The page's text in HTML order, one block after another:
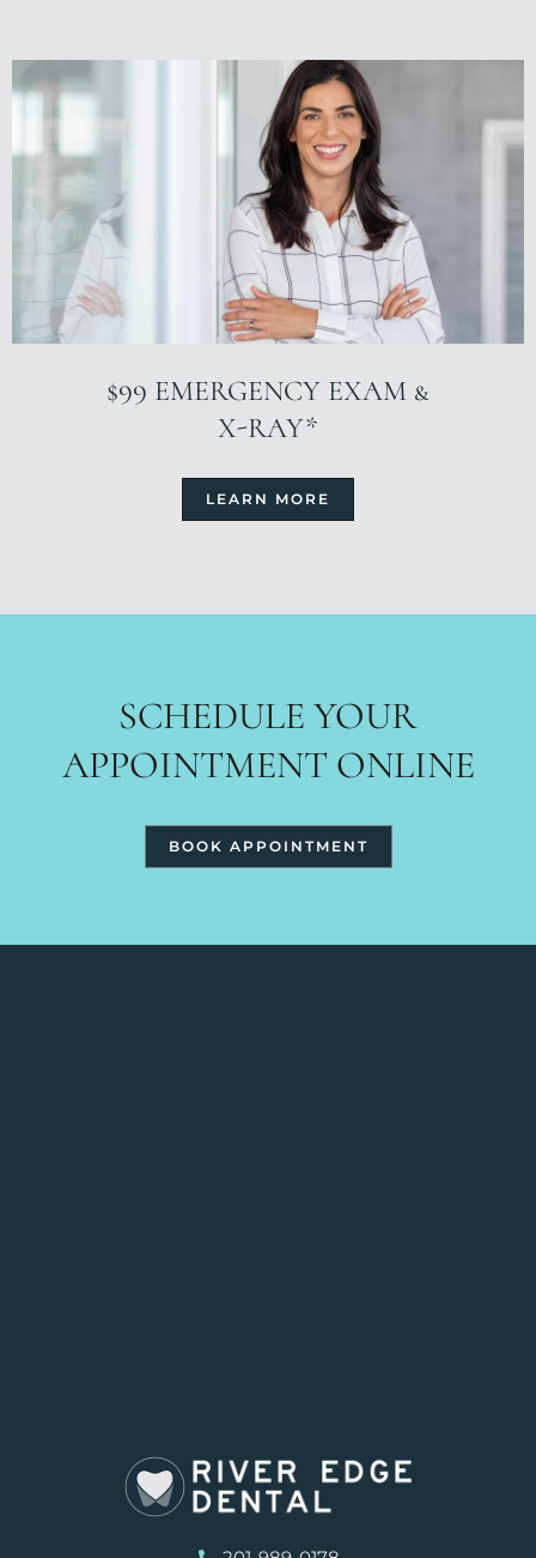
$99 EMERGENCY EXAM &
X-RAY*
LEARN MORE
SCHEDULE YOUR
APPOINTMENT ONLINE
BOOK APPOINTMENT